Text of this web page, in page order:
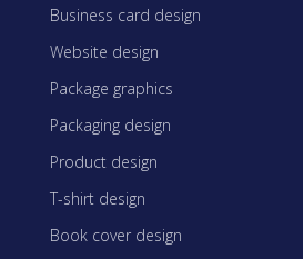
Business card design
Website design
Package graphics
Packaging design
Product design
T-shirt design
Book cover design